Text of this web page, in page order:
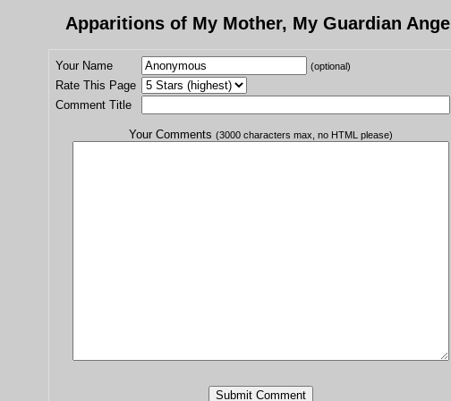
Apparitions of My Mother, My Guardian Angel
Your Name (optional)
Rate This Page
Comment Title
Your Comments (3000 characters max, no HTML please)